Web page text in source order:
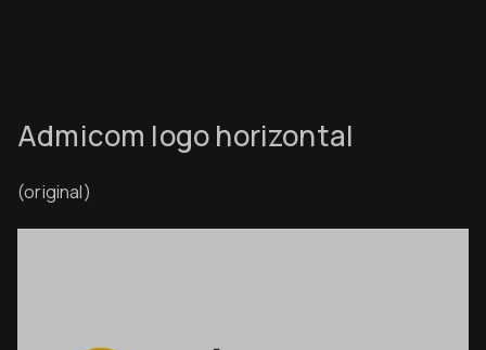
Admicom logo horizontal
(original)